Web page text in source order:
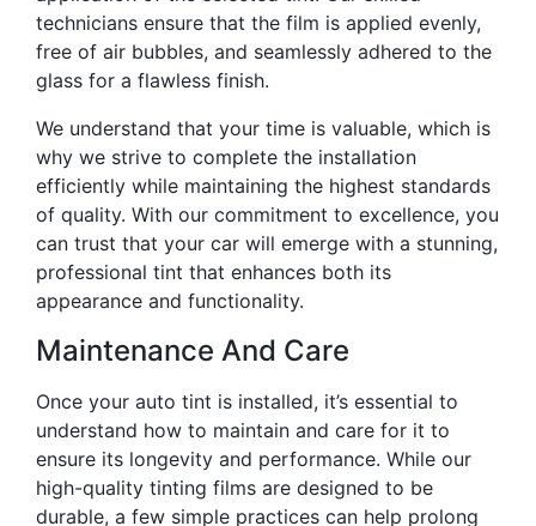
technicians ensure that the film is applied evenly,
free of air bubbles, and seamlessly adhered to the
glass for a flawless finish.
We understand that your time is valuable, which is
why we strive to complete the installation
efficiently while maintaining the highest standards
of quality. With our commitment to excellence, you
can trust that your car will emerge with a stunning,
professional tint that enhances both its
appearance and functionality.
Maintenance And Care
Once your auto tint is installed, it’s essential to
understand how to maintain and care for it to
ensure its longevity and performance. While our
high-quality tinting films are designed to be
durable, a few simple practices can help prolong